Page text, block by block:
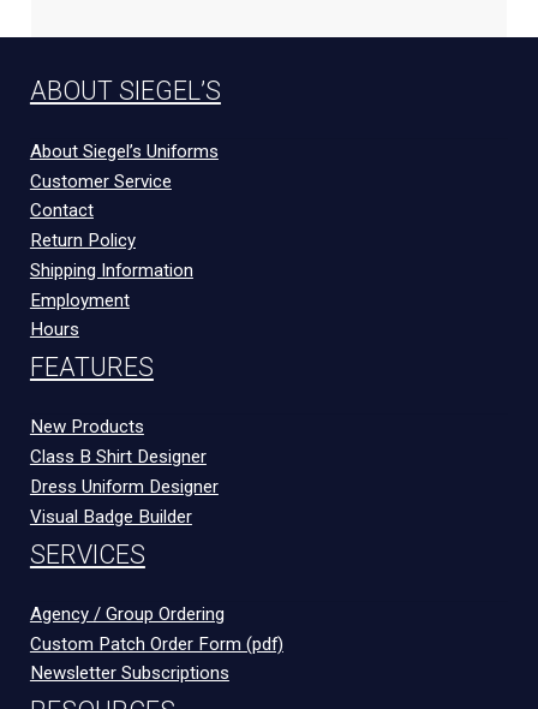
ABOUT SIEGEL’S
About Siegel’s Uniforms
Customer Service
Contact
Return Policy
Shipping Information
Employment
Hours
FEATURES
New Products
Class B Shirt Designer
Dress Uniform Designer
Visual Badge Builder
SERVICES
Agency / Group Ordering
Custom Patch Order Form (pdf)
Newsletter Subscriptions